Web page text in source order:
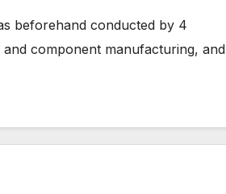
beforehand conducted by 4
component manufacturing, and